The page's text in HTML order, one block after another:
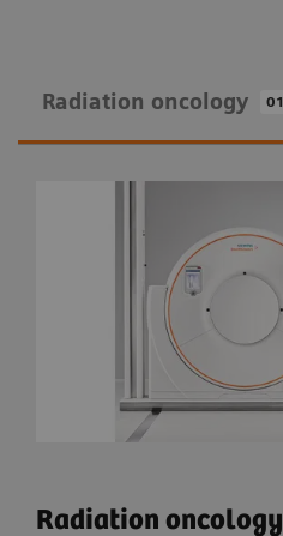
Radiation oncology 01
Radiation oncology